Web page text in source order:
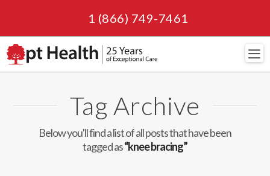
1 (866) 749-7461
Tag Archive
Below you'll find a list of all posts that have been
tagged as“knee bracing”